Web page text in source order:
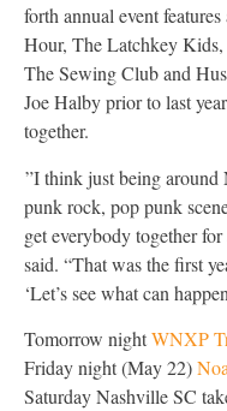
forth annual event
Hour, The Latchkey
The Sewing Club and
Joe Halby prior to last
together.
”I think just being
punk rock, pop punk
get everybody together
said. “That was the first
‘Let’s see what can
Tomorrow nightWNXP
Friday night (May 22)
Saturday Nashville SC